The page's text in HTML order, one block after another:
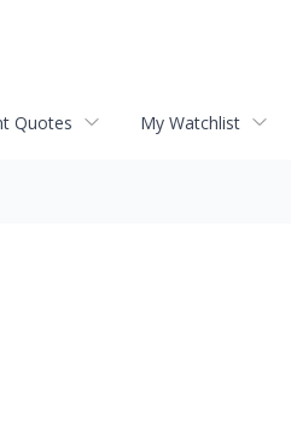
Quotes My Watchlist